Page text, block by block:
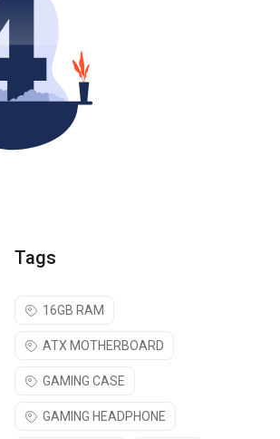
Tags
16GB RAM
ATX MOTHERBOARD
GAMING CASE
GAMING HEADPHONE